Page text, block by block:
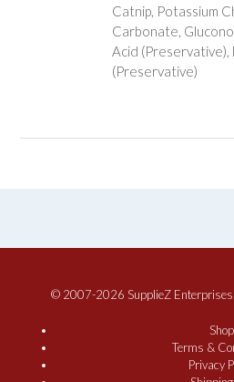
Catnip, Potassium
Carbonate,
Acid
(Preservative)
© 2007-2026 SupplieZ Enterprises,
Shop
Terms &
Privacy